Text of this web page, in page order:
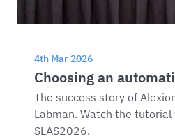
4th Mar 2026
Choosing an
The success story of
Labman. Watch the
SLAS2026.